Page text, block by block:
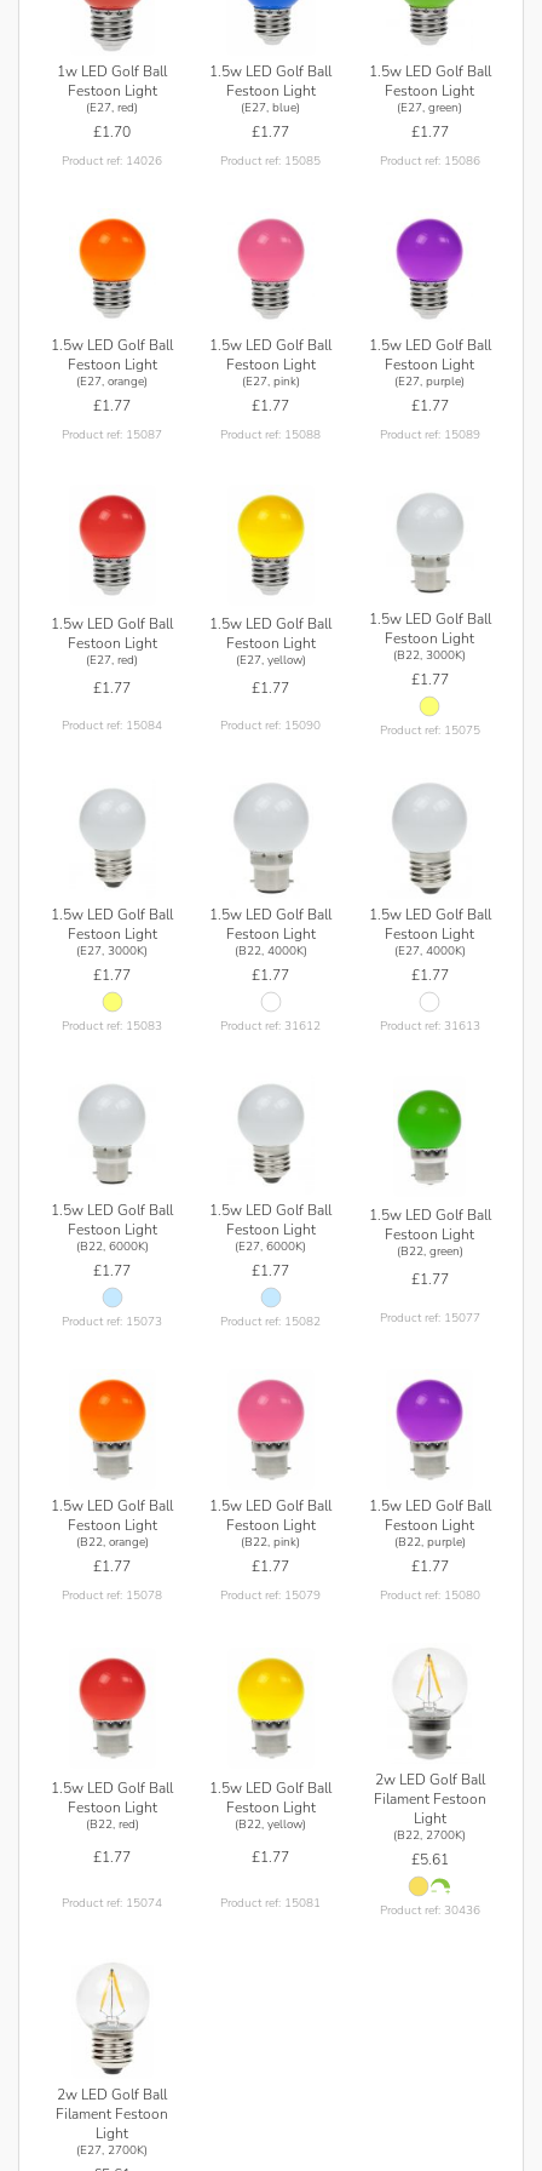
1w LED Golf Ball
Festoon Light
(E27, red)
£1.70
Product ref: 14026
1.5w LED Golf Ball
Festoon Light
(E27, blue)
£1.77
Product ref: 15085
1.5w LED Golf Ball
Festoon Light
(E27, green)
£1.77
Product ref: 15086
1.5w LED Golf Ball
Festoon Light
(E27, orange)
£1.77
Product ref: 15087
1.5w LED Golf Ball
Festoon Light
(E27, pink)
£1.77
Product ref: 15088
1.5w LED Golf Ball
Festoon Light
(E27, purple)
£1.77
Product ref: 15089
1.5w LED Golf Ball
Festoon Light
(E27, red)
£1.77
Product ref: 15084
1.5w LED Golf Ball
Festoon Light
(E27, yellow)
£1.77
Product ref: 15090
1.5w LED Golf Ball
Festoon Light
(B22, 3000K)
£1.77
Product ref: 15075
1.5w LED Golf Ball
Festoon Light
(E27, 3000K)
£1.77
Product ref: 15083
1.5w LED Golf Ball
Festoon Light
(B22, 4000K)
£1.77
Product ref: 31612
1.5w LED Golf Ball
Festoon Light
(E27, 4000K)
£1.77
Product ref: 31613
1.5w LED Golf Ball
Festoon Light
(B22, 6000K)
£1.77
Product ref: 15073
1.5w LED Golf Ball
Festoon Light
(E27, 6000K)
£1.77
Product ref: 15082
1.5w LED Golf Ball
Festoon Light
(B22, green)
£1.77
Product ref: 15077
1.5w LED Golf Ball
Festoon Light
(B22, orange)
£1.77
Product ref: 15078
1.5w LED Golf Ball
Festoon Light
(B22, pink)
£1.77
Product ref: 15079
1.5w LED Golf Ball
Festoon Light
(B22, purple)
£1.77
Product ref: 15080
1.5w LED Golf Ball
Festoon Light
(B22, red)
£1.77
Product ref: 15074
1.5w LED Golf Ball
Festoon Light
(B22, yellow)
£1.77
Product ref: 15081
2w LED Golf Ball
Filament Festoon
Light
(B22, 2700K)
£5.61
Product ref: 30436
2w LED Golf Ball
Filament Festoon
Light
(E27, 2700K)